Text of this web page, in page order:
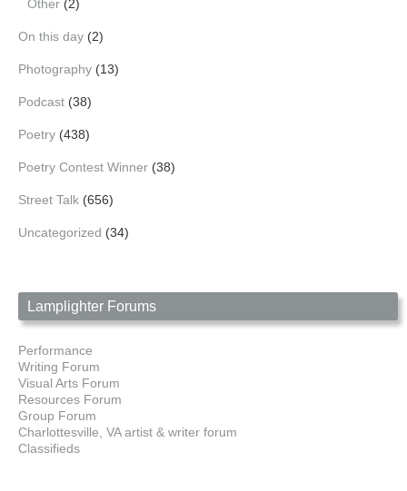
Other (2)
On this day (2)
Photography (13)
Podcast (38)
Poetry (438)
Poetry Contest Winner (38)
Street Talk (656)
Uncategorized (34)
Lamplighter Forums
Performance
Writing Forum
Visual Arts Forum
Resources Forum
Group Forum
Charlottesville, VA artist & writer forum
Classifieds